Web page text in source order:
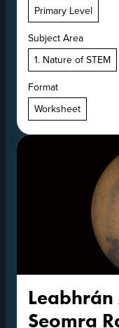
Primary Level
Subject Area
1. Nature of STEM
Format
Worksheet
Seomra